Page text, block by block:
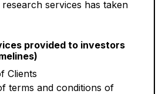
services has taken
provided to investors
Clients
terms and conditions of